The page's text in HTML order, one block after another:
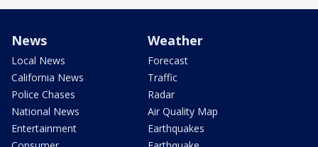
News
Local News
California News
Police Chases
National News
Entertainment
Weather
Forecast
Traffic
Radar
Air Quality Map
Earthquakes